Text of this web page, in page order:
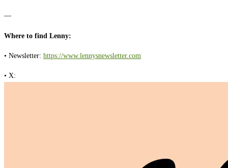
—
Where to find Lenny:
• Newsletter: https://www.lennysnewsletter.com
• X: